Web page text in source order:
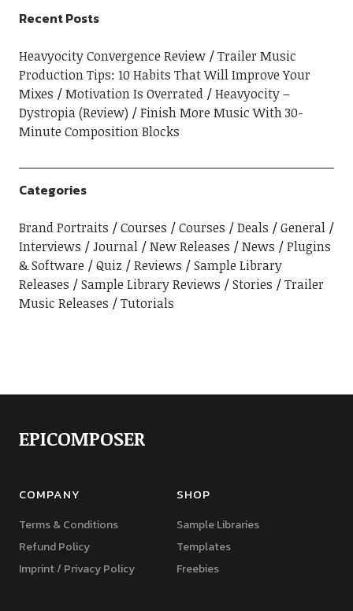
Recent Posts
Heavyocity Convergence Review
Trailer Music
Production Tips: 10 Habits That Will Improve Your
Mixes
Motivation Is Overrated
Heavyocity –
Dystropia (Review)
Finish More Music With 30-
Minute Composition Blocks
Categories
Brand Portraits Courses Courses Deals
General
Interviews
Journal New Releases News
Plugins
& Software
Quiz Reviews
Sample Library
Releases
Sample Library Reviews Stories
Trailer
Music Releases
Tutorials
EPICOMPOSER
COMPANY
Terms & Conditions
Refund Policy
Imprint / Privacy Policy
SHOP
Sample Libraries
Templates
Freebies